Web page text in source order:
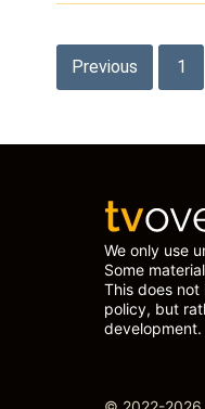
Posts
pagination
Previous 1
We only use
Some
This does
policy, but
development.